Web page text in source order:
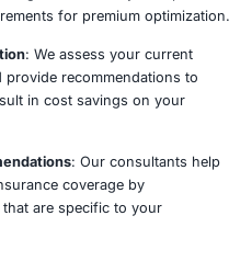
Process Optimization
Audit
audit methodology
ensuring